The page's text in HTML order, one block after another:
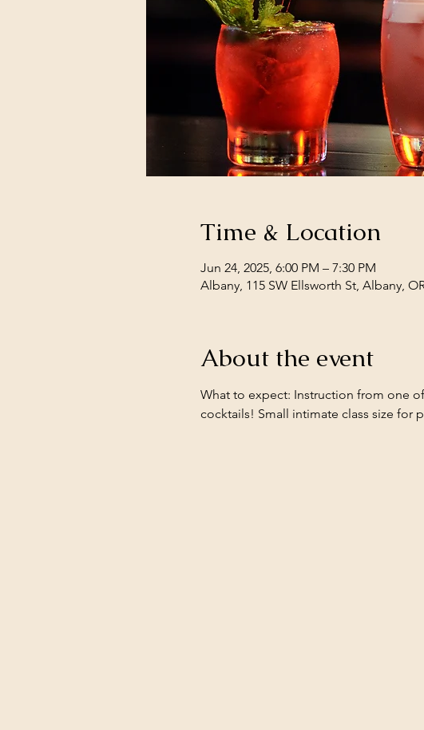
Time & Location
Jun 24, 2025, 6:00 PM – 7:30 PM
Albany, 115 SW Ellsworth St, Albany,
About the event
What to expect: Instruction from one
cocktails! Small intimate class size for